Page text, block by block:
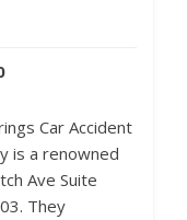
Car Accident
is a renowned
Ave Suite
They